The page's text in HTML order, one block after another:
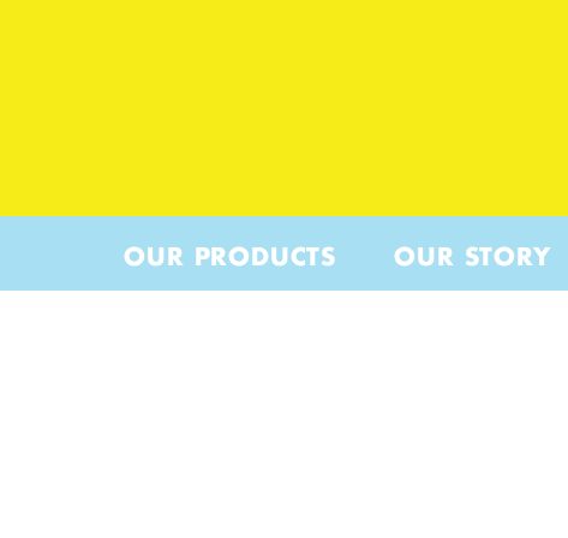
OUR PRODUCTS OUR STORY